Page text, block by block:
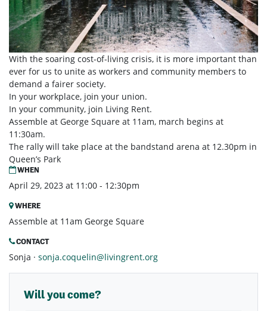
With the soaring cost-of-living crisis, it is more important than
ever for us to unite as workers and community members to
demand a fairer society.
In your workplace, join your union.
In your community, join Living Rent.
Assemble at George Square at 11am, march begins at
11:30am.
The rally will take place at the bandstand arena at 12.30pm in
Queen’s Park
WHEN
April 29, 2023 at 11:00 - 12:30pm
WHERE
Assemble at 11am George Square
CONTACT
Sonja · sonja.coquelin@livingrent.org
Will you come?